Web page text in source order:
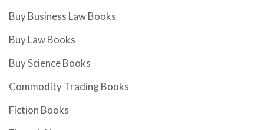
Buy Business Law Books
Buy Law Books
Buy Science Books
Commodity Trading Books
Fiction Books